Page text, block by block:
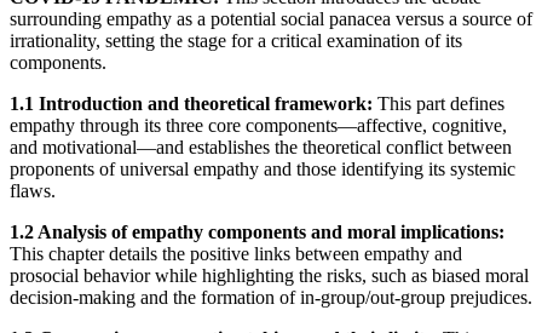
surrounding empathy as a potential social panacea versus a source of
irrationality, setting the stage for a critical examination of its
components.
1.1 Introduction and theoretical framework: This part defines
empathy through its three core components—affective, cognitive,
and motivational—and establishes the theoretical conflict between
proponents of universal empathy and those identifying its systemic
flaws.
1.2 Analysis of empathy components and moral implications:
This chapter details the positive links between empathy and
prosocial behavior while highlighting the risks, such as biased moral
decision-making and the formation of in-group/out-group prejudices.